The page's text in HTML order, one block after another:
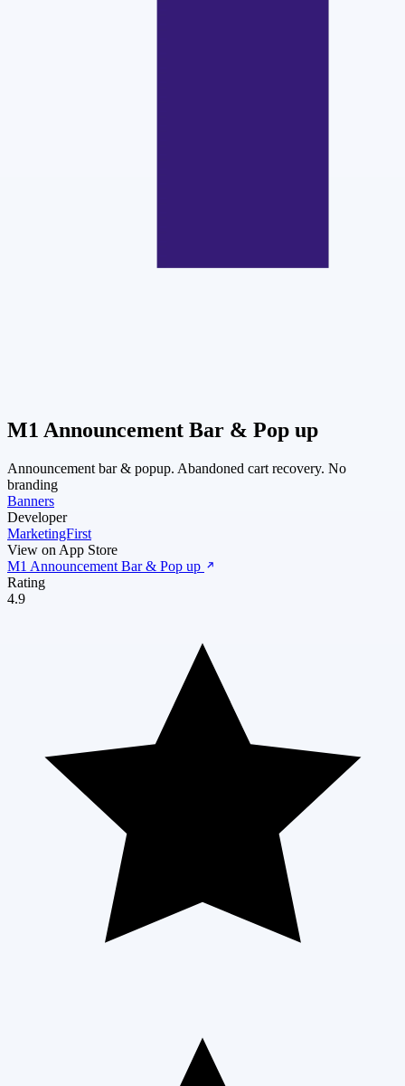
M1 Announcement Bar & Pop up
Announcement bar & popup. Abandoned cart recovery. No
branding
Banners
Developer
MarketingFirst
View on App Store
M1 Announcement Bar & Pop up
Rating
4.9